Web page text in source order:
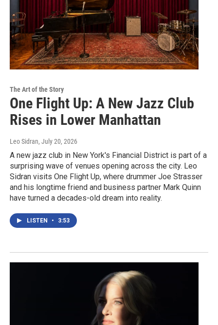
The Art of the Story
One Flight Up: A New Jazz Club
Rises in Lower Manhattan
Leo Sidran, July 20, 2026
A new jazz club in New York's Financial District is part of a
surprising wave of venues opening across the city. Leo
Sidran visits One Flight Up, where drummer Joe Strasser
and his longtime friend and business partner Mark Quinn
have turned a decades-old dream into reality.
LISTEN • 3:53